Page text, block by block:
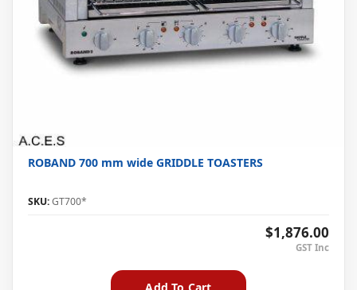
ROBAND 700 mm wide GRIDDLE TOASTERS
SKU:GT700*
$1,876.00